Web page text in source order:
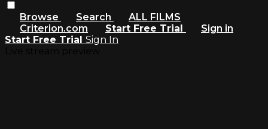
Browse Search
ALL FILMS
Criterion.com
Start Free Trial
Sign in
Start Free Trial Sign In